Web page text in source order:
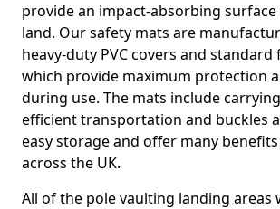
provide an impact-absorbing
land. Our safety mats are
heavy-duty PVC covers and
which provide maximum protection
during use. The mats include
efficient transportation and buckles
easy storage and offer many
across the UK.
All of the pole vaulting landing areas